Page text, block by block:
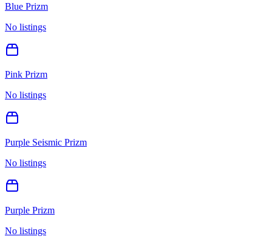
Blue Prizm
No listings
Pink Prizm
No listings
Purple Seismic Prizm
No listings
Purple Prizm
No listings